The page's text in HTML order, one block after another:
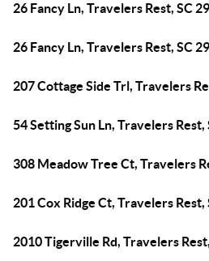
26 Fancy Ln, Travelers Rest, SC
26 Fancy Ln, Travelers Rest, SC
207 Cottage Side Trl, Travelers
54 Setting Sun Ln, Travelers Rest,
308 Meadow Tree Ct, Travelers
201 Cox Ridge Ct, Travelers Rest,
2010 Tigerville Rd, Travelers